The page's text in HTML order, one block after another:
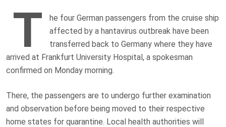
T
he four German passengers from the cruise ship
affected by a hantavirus outbreak have been
transferred back to Germany where they have
arrived at Frankfurt University Hospital, a spokesman
confirmed on Monday morning.
There, the passengers are to undergo further examination
and observation before being moved to their respective
home states for quarantine. Local health authorities will